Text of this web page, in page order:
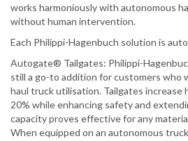
works harmoniously with autonomous
without human intervention.
Each Philippi-Hagenbuch solution is
Autogate® Tailgates: Philippi-
still a go-to addition for customers who
haul truck utilisation. Tailgates increase
20% while enhancing safety and
capacity proves effective for any
When equipped on an autonomous